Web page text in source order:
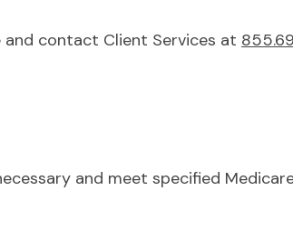
contact Client Services at
and meet specified